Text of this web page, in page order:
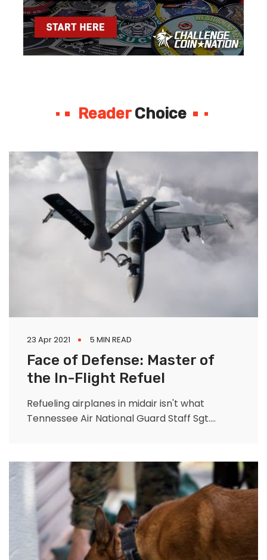
ReaderChoice
23 Apr 2021 5 MIN READ
Face of Defense: Master of
the In-Flight Refuel
Refueling airplanes in midair isn't what
Tennessee Air National Guard Staff Sgt.